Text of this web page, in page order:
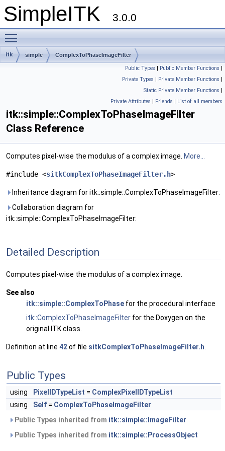
SimpleITK 3.0.0
itk simple ComplexToPhaseImageFilter
Public Types | Public Member Functions |
Private Types | Private Member Functions |
Static Private Member Functions |
Private Attributes | Friends | List of all members
itk::simple::ComplexToPhaseImageFilter
Class Reference
Computes pixel-wise the modulus of a complex image. More...
#include <sitkComplexToPhaseImageFilter.h>
Inheritance diagram for itk::simple::ComplexToPhaseImageFilter:
Collaboration diagram for
itk::simple::ComplexToPhaseImageFilter:
Detailed Description
Computes pixel-wise the modulus of a complex image.
See also
itk::simple::ComplexToPhase for the procedural interface
itk::ComplexToPhaseImageFilter for the Doxygen on the
original ITK class.
Definition at line 42of file sitkComplexToPhaseImageFilter.h
Public Types
using PixelIDTypeList = ComplexPixelIDTypeList
using
Self = ComplexToPhaseImageFilter
Public Types inherited from itk::simple::ImageFilter
Public Types inherited from itk::simple::ProcessObject